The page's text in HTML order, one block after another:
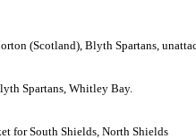
(Scotland), Blyth Spartans,
Spartans, Whitley Bay.
for South Shields, North Shields